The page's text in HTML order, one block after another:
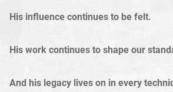
His influence continues to be felt.
His work continues to shape our
And his legacy lives on in every